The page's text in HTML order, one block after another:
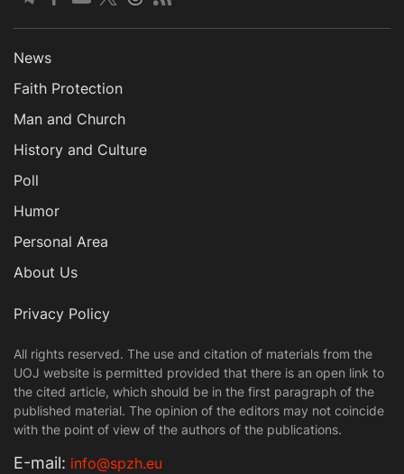
News
Faith Protection
Man and Church
History and Culture
Poll
Humor
Personal Area
About Us
Privacy Policy
All rights reserved. The use and citation of materials from the
UOJ website is permitted provided that there is an open link to
the cited article, which should be in the first paragraph of the
published material. The opinion of the editors may not coincide
with the point of view of the authors of the publications.
Е-mail: info@spzh.eu